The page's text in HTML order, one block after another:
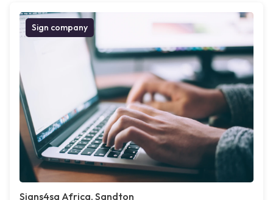
Sign company
Signs4sa Africa, Sandton